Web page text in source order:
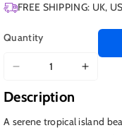
FREE SHIPPING: UK,
Quantity
Decrease
quantity
for
Tropical
Increase
Description
A serene tropical island